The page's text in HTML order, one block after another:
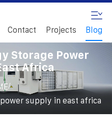
Contact Projects Blog
Storage Power
Africa
/
supply in east africa